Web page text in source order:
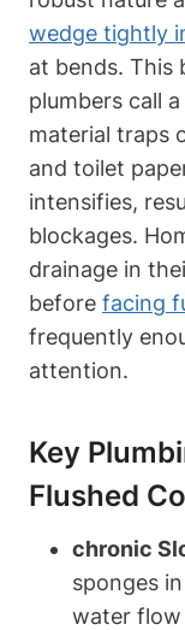
wedge tightly
at bends. This⁣
plumbers call
material traps
and toilet
intensifies,
blockages.
drainage in
before facing
frequently
attention.
Key
Flushed
chronic
sponges
⁣water flow